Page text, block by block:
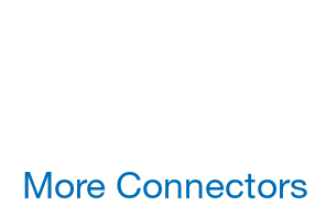
More Connectors